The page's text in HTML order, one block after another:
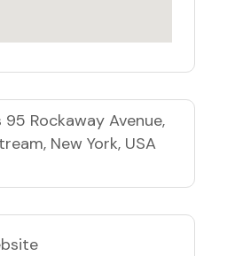
95 Rockaway Avenue,
New York, USA